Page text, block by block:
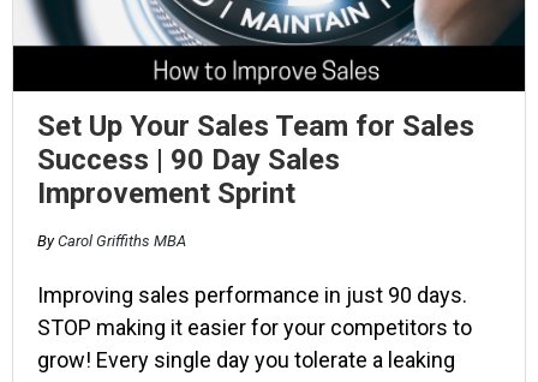
Set Up Your Sales Team for Sales
Success | 90 Day Sales
Improvement Sprint
ByCarol Griffiths MBA
Improving sales performance in just 90 days.
STOP making it easier for your competitors to
grow! Every single day you tolerate a leaking